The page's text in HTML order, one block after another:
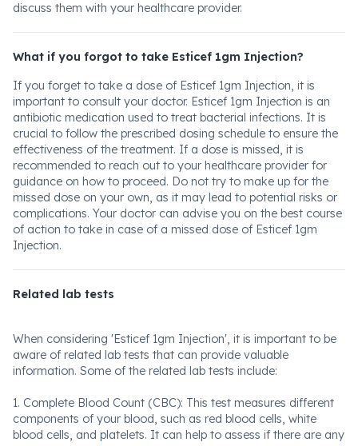
discuss them with your healthcare provider.
What if you forgot to take Esticef 1gm Injection?
If you forget to take a dose of Esticef 1gm Injection, it is
important to consult your doctor. Esticef 1gm Injection is an
antibiotic medication used to treat bacterial infections. It is
crucial to follow the prescribed dosing schedule to ensure the
effectiveness of the treatment. If a dose is missed, it is
recommended to reach out to your healthcare provider for
guidance on how to proceed. Do not try to make up for the
missed dose on your own, as it may lead to potential risks or
complications. Your doctor can advise you on the best course
of action to take in case of a missed dose of Esticef 1gm
Injection.
Related lab tests
When considering 'Esticef 1gm Injection', it is important to be
aware of related lab tests that can provide valuable
information. Some of the related lab tests include:
1. Complete Blood Count (CBC): This test measures different
components of your blood, such as red blood cells, white
blood cells, and platelets. It can help to assess if there are any